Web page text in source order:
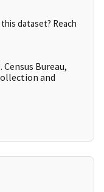
dataset? Reach
Bureau,
and